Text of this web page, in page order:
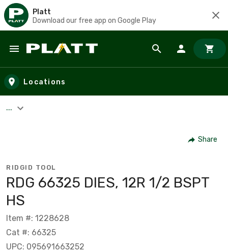
Platt
Download our free app on Google Play
Skip to main content
Locations
...
Share
RIDGID TOOL
RDG 66325 DIES, 12R 1/2 BSPT
HS
Item #: 1228628
Cat #: 66325
UPC: 095691663252